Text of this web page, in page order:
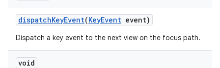
dispatchKeyEvent(KeyEvent event)
Dispatch a key event to the next view on the focus path.
void